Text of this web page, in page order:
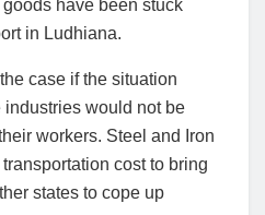
have been stuck
in Ludhiana.
case if the situation
industries would not be
workers. Steel and Iron
cost to bring
states to cope up